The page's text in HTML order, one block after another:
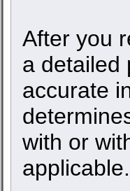
After you
a detailed
accurate
with or
applicable.